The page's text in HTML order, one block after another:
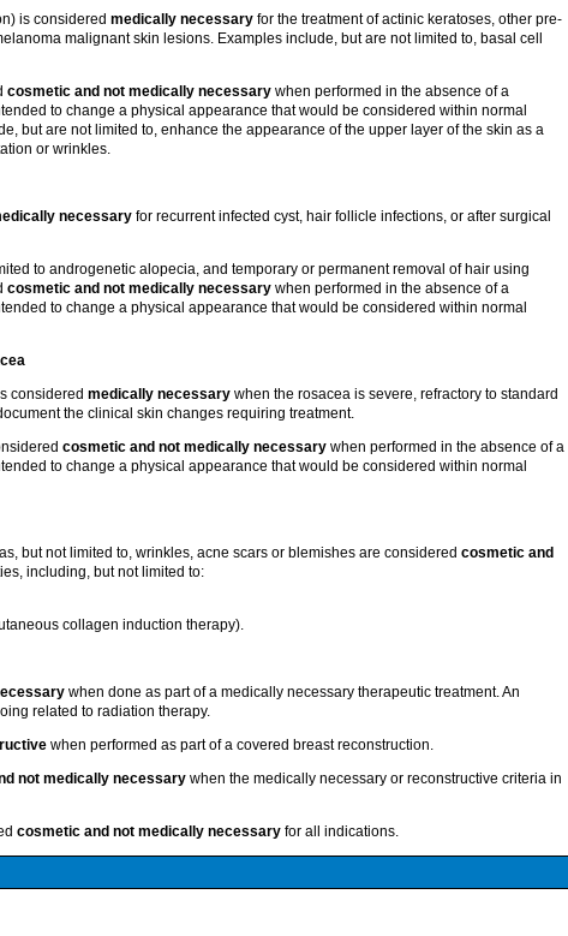
is considered medically necessary for the treatment of actinic keratoses, other pre-
malignant skin lesions. Examples include, but are not limited to, basal cell
cosmetic and not medically necessary when performed in the absence of a
to change a physical appearance that would be considered within normal
but are not limited to, enhance the appearance of the upper layer of the skin as a
or wrinkles.
necessary for recurrent infected cyst, hair follicle infections, or after surgical
to androgenetic alopecia, and temporary or permanent removal of hair using
cosmetic and not medically necessary when performed in the absence of a
to change a physical appearance that would be considered within normal
considered medically necessary when the rosacea is severe, refractory to standard
the clinical skin changes requiring treatment.
cosmetic and not medically necessary when performed in the absence of a
to change a physical appearance that would be considered within normal
but not limited to, wrinkles, acne scars or blemishes are considered cosmetic and
including, but not limited to:
collagen induction therapy).
when done as part of a medically necessary therapeutic treatment. An
related to radiation therapy.
when performed as part of a covered breast reconstruction.
not medically necessary when the medically necessary or reconstructive criteria in
cosmetic and not medically necessary for all indications.